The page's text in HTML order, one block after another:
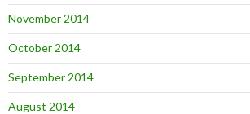
November 2014
October 2014
September 2014
August 2014